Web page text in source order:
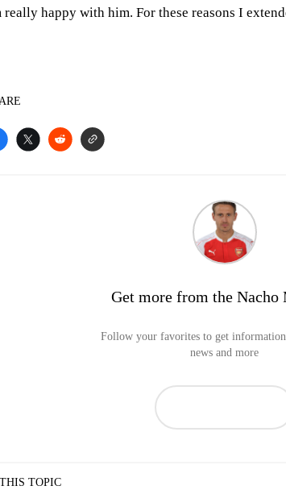
really happy with him. For these reasons I
Get more from the Nacho
Follow your favorites to get information
news and more
TOPIC